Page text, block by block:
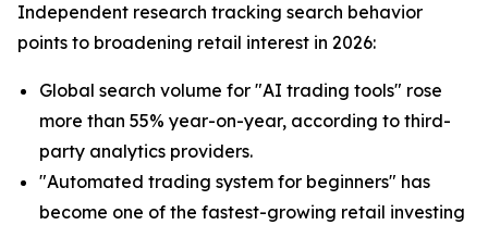
Independent research tracking search behavior
points to broadening retail interest in 2026:
Global search volume for "AI trading tools" rose
more than 55% year-on-year, according to third-
party analytics providers.
"Automated trading system for beginners" has
become one of the fastest-growing retail investing